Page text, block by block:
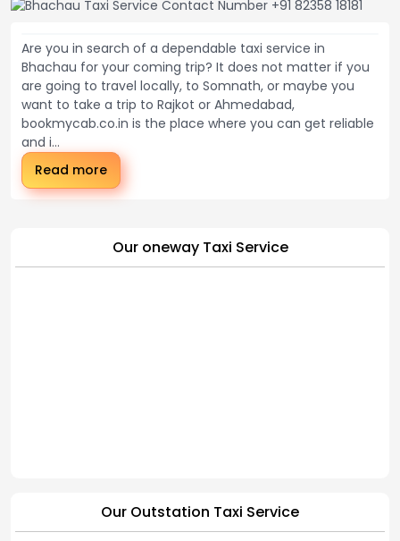
Are you in search of a dependable taxi service in
Bhachau for your coming trip? It does not matter if you
are going to travel locally, to Somnath, or maybe you
want to take a trip to Rajkot or Ahmedabad,
bookmycab.co.in is the place where you can get reliable
and i...
Read more
Our oneway Taxi Service
Our Outstation Taxi Service